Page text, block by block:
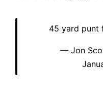
45 yard punt
— Jon